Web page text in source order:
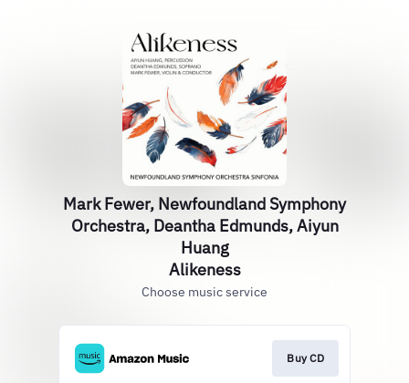
Mark Fewer, Newfoundland Symphony
Orchestra, Deantha Edmunds, Aiyun
Huang
Alikeness
Choose music service
Buy CD